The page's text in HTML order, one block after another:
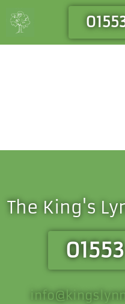
content
The King's